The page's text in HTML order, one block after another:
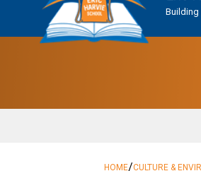
Building
HOME/CULTURE &